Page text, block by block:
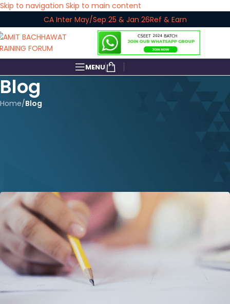
Skip to navigation Skip to main content
CA Inter May/Sep 25 & Jan 26Ref & Earn
MENU
Blog
Home/Blog